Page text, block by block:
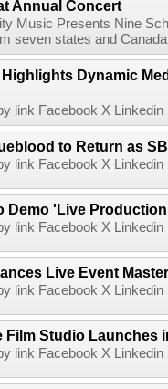
Annual Concert
Music Presents Nine
seven states and
Highlights Dynamic
link Facebook X
to Return as
link Facebook X
Demo 'Live
link Facebook X
Live Event
link Facebook X
Film Studio Launches
link Facebook X